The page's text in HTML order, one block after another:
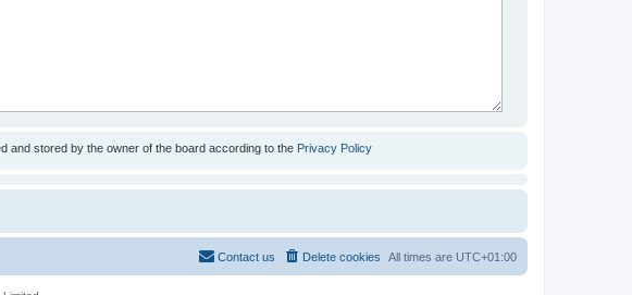
and stored by the owner of the board according to the Privacy Policy
All times are UTC+01:00
Delete cookies
Contact us